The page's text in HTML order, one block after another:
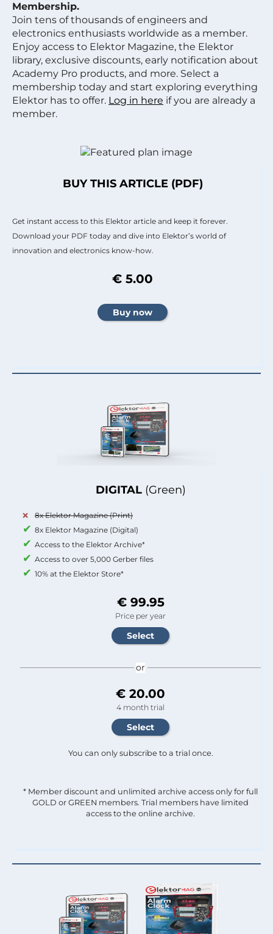
Membership.
Join tens of thousands of engineers and
electronics enthusiasts worldwide as a member.
Enjoy access to Elektor Magazine, the Elektor
library, exclusive discounts, early notification about
Academy Pro products, and more. Select a
membership today and start exploring everything
Elektor has to offer. Log in here if you are already a
member.
DIGITAL (Green)
8x Elektor Magazine (Print)
8x Elektor Magazine (Digital)
Access to the Elektor Archive*
Access to over 5,000 Gerber files
10% at the Elektor Store*
€ 99.95
Price per year
or
€ 20.00
4 month trial
You can only subscribe to a trial once.
* Member discount and unlimited archive access only for full
GOLD or GREEN members. Trial members have limited
access to the online archive.
BUY THIS ARTICLE (PDF)
Get instant access to this Elektor article and keep it forever.
Download your PDF today and dive into Elektor’s world of
innovation and electronics know-how.
€ 5.00